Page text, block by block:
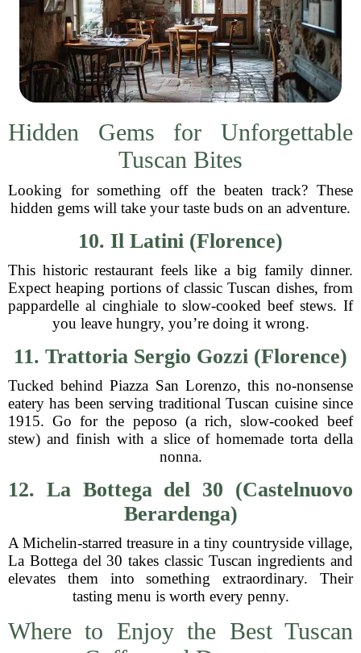
Hidden Gems for Unforgettable
Tuscan Bites
Looking for something off the beaten track? These
hidden gems will take your taste buds on an adventure.
10. Il Latini (Florence)
This historic restaurant feels like a big family dinner.
Expect heaping portions of classic Tuscan dishes, from
pappardelle al cinghiale to slow-cooked beef stews. If
you leave hungry, you’re doing it wrong.
11. Trattoria Sergio Gozzi (Florence)
Tucked behind Piazza San Lorenzo, this no-nonsense
eatery has been serving traditional Tuscan cuisine since
1915. Go for the peposo (a rich, slow-cooked beef
stew) and finish with a slice of homemade torta della
nonna.
12. La Bottega del 30 (Castelnuovo
Berardenga)
A Michelin-starred treasure in a tiny countryside village,
La Bottega del 30 takes classic Tuscan ingredients and
elevates them into something extraordinary. Their
tasting menu is worth every penny.
Where to Enjoy the Best Tuscan